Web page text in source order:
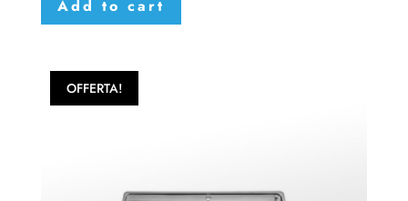
Add to cart
OFFERTA!